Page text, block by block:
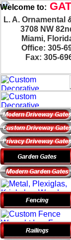
Welcome to:
L. A. Ornamental
3708 NW
Miami,
Office: 305-
Fax: 305-